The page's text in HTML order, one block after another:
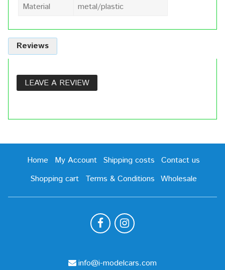
Material
metal/plastic
Reviews
LEAVE A REVIEW
Home My Account Shipping costs
Contact us
Shopping cart
Terms & Conditions Wholesale
info@i-modelcars.com